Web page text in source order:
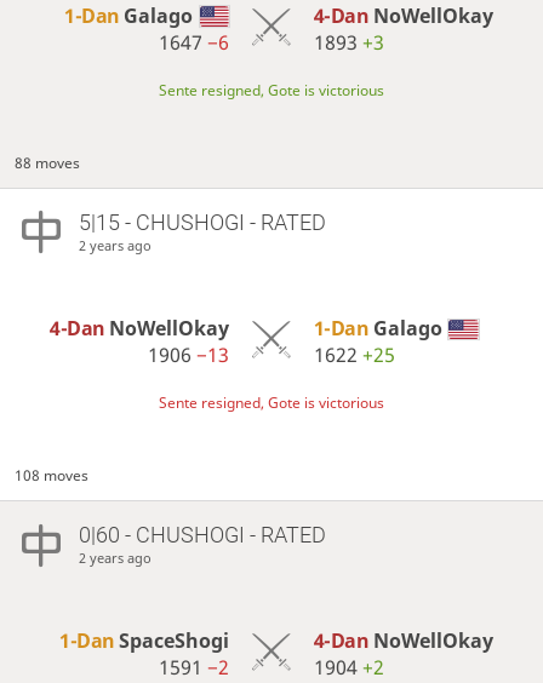
1-Dan Galago
1647−6
4-Dan NoWellOkay
1893 +3
Sente resigned, Gote is victorious
88 moves
5|15 - CHUSHOGI - RATED
2 years ago
4-Dan NoWellOkay
1906−13
1-Dan Galago
1622 +25
Sente resigned, Gote is victorious
108 moves
0|60 - CHUSHOGI - RATED
2 years ago
1-DanSpaceShogi
1591−2
4-Dan NoWellOkay
1904+2